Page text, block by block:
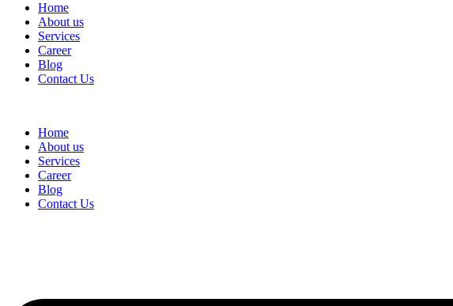
Home
About us
Services
Career
Blog
Contact Us
Home
About us
Services
Career
Blog
Contact Us